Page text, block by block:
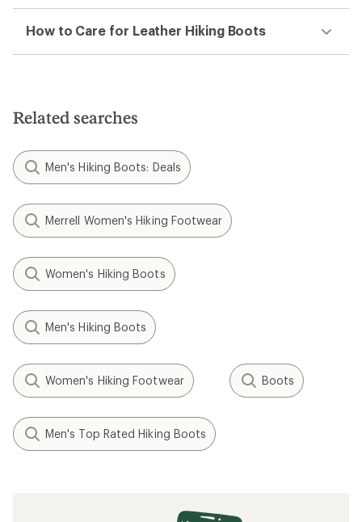
How to Care for Leather Hiking Boots
Related searches
Men's Hiking Boots: Deals
Merrell Women's Hiking Footwear
Women's Hiking Boots
Men's Hiking Boots
Women's Hiking Footwear Boots
Men's Top Rated Hiking Boots